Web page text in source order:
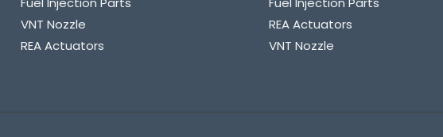
VNT Nozzle
REA Actuators
REA Actuators
VNT Nozzle